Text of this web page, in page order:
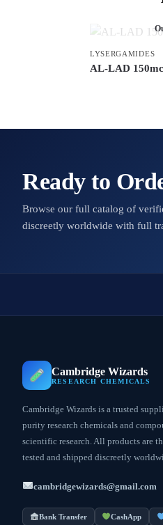
LYSERGAMIDES
AL-LAD
Ready to
Browse our full catalog of
discreetly worldwide with full
Cambridge Wizards
RESEARCH CHEMICALS
Cambridge Wizards is a trusted
purity research chemicals and
scientific research. All products are
tested and shipped discreetly
cambridgewizards@gmail.com
Bank Transfer CashApp